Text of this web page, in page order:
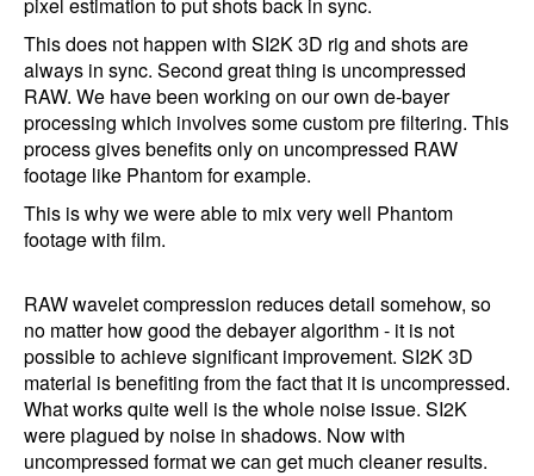
This does not happen with SI2K 3D rig and shots are
always in sync. Second great thing is uncompressed
RAW. We have been working on our own de-bayer
processing which involves some custom pre filtering. This
process gives benefits only on uncompressed RAW
footage like Phantom for example.
This is why we were able to mix very well Phantom
footage with film.
RAW wavelet compression reduces detail somehow, so
no matter how good the debayer algorithm - it is not
possible to achieve significant improvement. SI2K 3D
material is benefiting from the fact that it is uncompressed.
What works quite well is the whole noise issue. SI2K
were plagued by noise in shadows. Now with
uncompressed format we can get much cleaner results.